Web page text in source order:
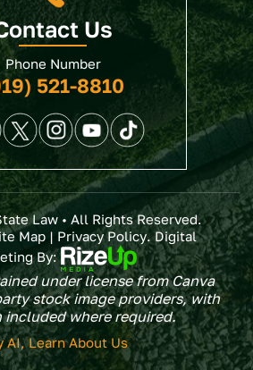
Us
Phone Number
521-8810
Law • All Rights Reserved.
Map| Privacy Policy. Digital
By:
under license from Canva
stock image providers, with
where required.
AI, Learn About Us